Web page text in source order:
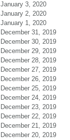
January 3, 2020
January 2, 2020
January 1, 2020
December 31, 2019
December 30, 2019
December 29, 2019
December 28, 2019
December 27, 2019
December 26, 2019
December 25, 2019
December 24, 2019
December 23, 2019
December 22, 2019
December 21, 2019
December 20, 2019